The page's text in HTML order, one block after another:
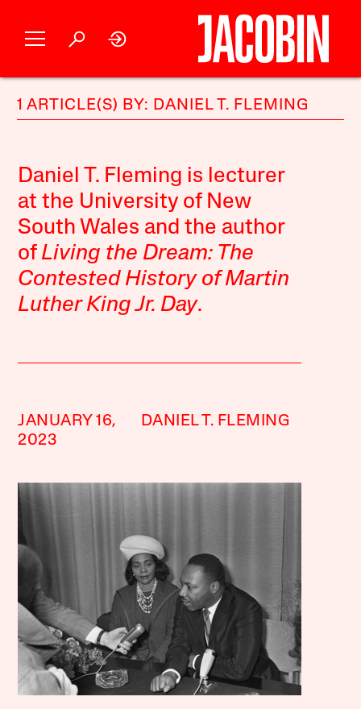
1 ARTICLE(S) BY: DANIEL T. FLEMING
Daniel T. Fleming is lecturer
at the University of New
South Wales and the author
of Living the Dream: The
Contested History of Martin
Luther King Jr. Day.
JANUARY 16,
2023
DANIEL T. FLEMING